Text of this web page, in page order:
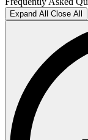
Expand All Close All